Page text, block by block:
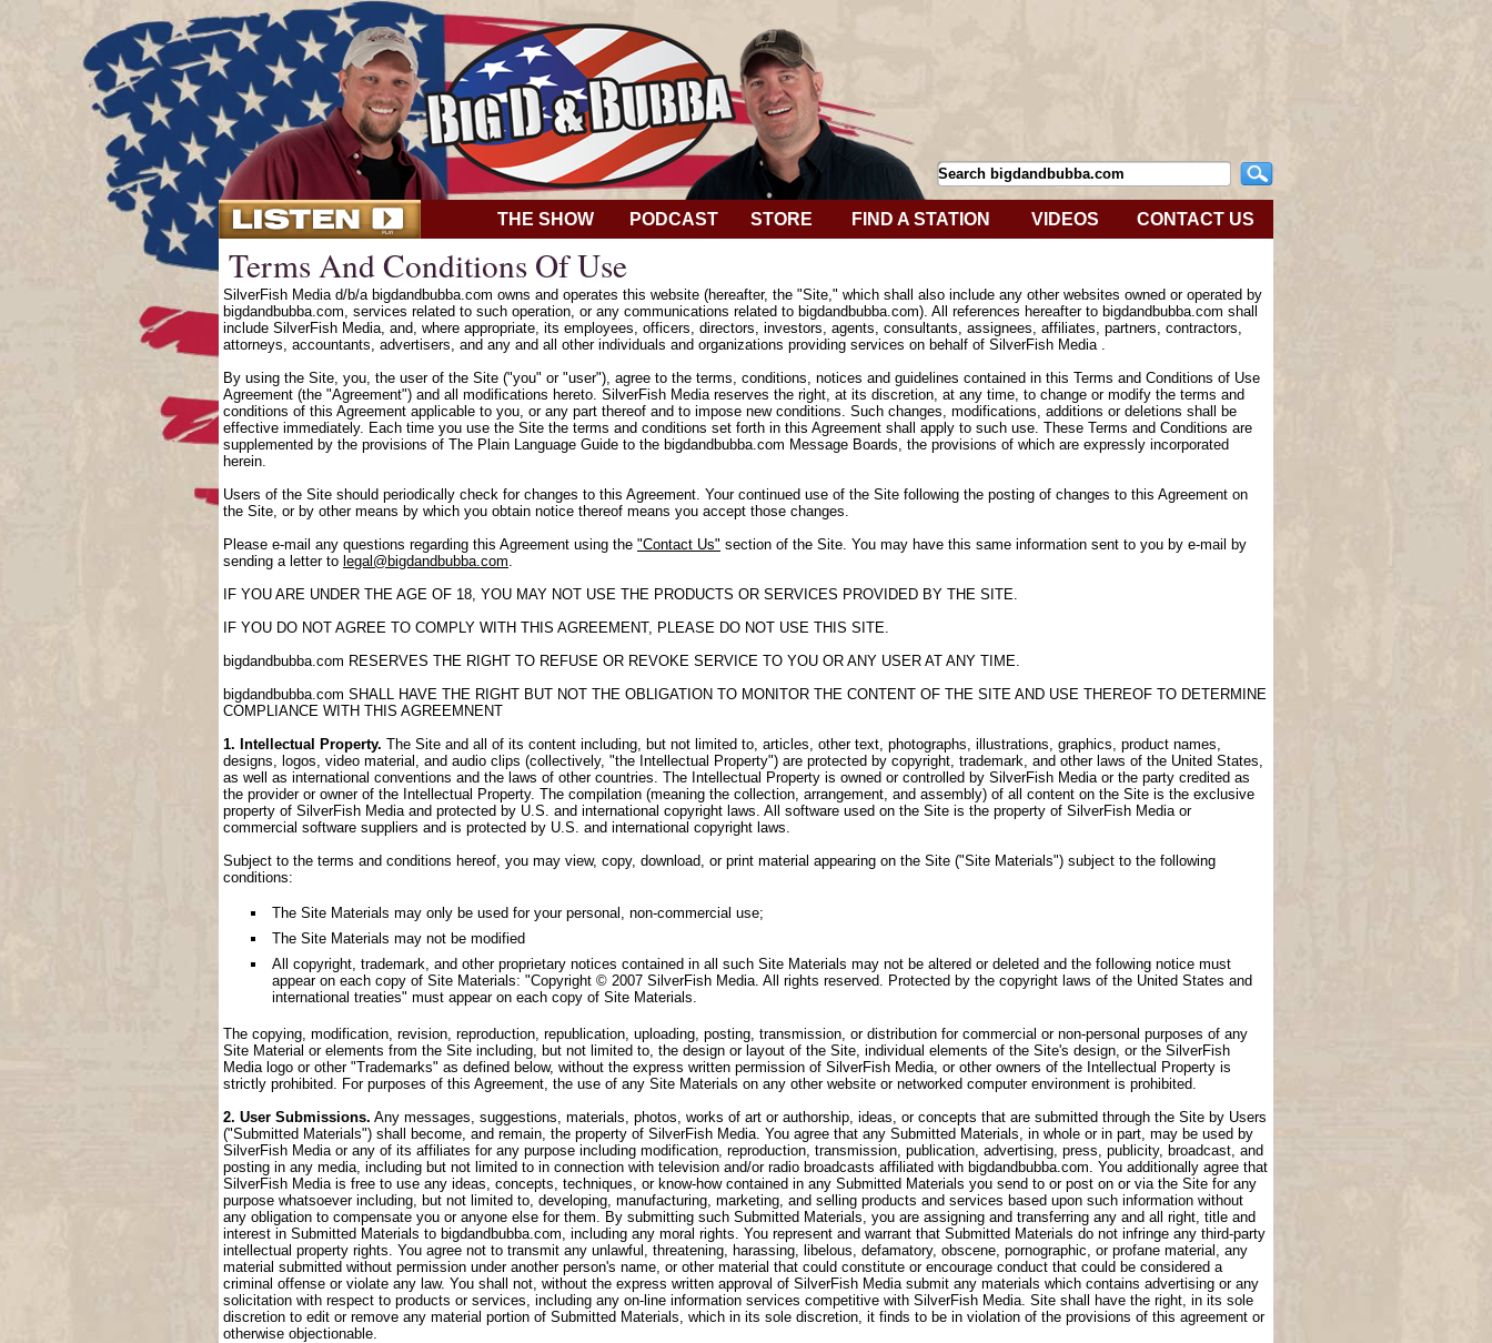
THE SHOW PODCAST STORE FIND A STATION VIDEOS CONTACT US
Terms And Conditions Of Use
SilverFish Media d/b/a bigdandbubba.com owns and operates this website (hereafter, the "Site," which shall also include any other websites owned or operated by
bigdandbubba.com, services related to such operation, or any communications related to bigdandbubba.com). All references hereafter to bigdandbubba.com shall
include SilverFish Media, and, where appropriate, its employees, officers, directors, investors, agents, consultants, assignees, affiliates, partners, contractors,
attorneys, accountants, advertisers, and any and all other individuals and organizations providing services on behalf of SilverFish Media .
By using the Site, you, the user of the Site ("you" or "user"), agree to the terms, conditions, notices and guidelines contained in this Terms and Conditions of Use
Agreement (the "Agreement") and all modifications hereto. SilverFish Media reserves the right, at its discretion, at any time, to change or modify the terms and
conditions of this Agreement applicable to you, or any part thereof and to impose new conditions. Such changes, modifications, additions or deletions shall be
effective immediately. Each time you use the Site the terms and conditions set forth in this Agreement shall apply to such use. These Terms and Conditions are
supplemented by the provisions of The Plain Language Guide to the bigdandbubba.com Message Boards, the provisions of which are expressly incorporated
herein.
Users of the Site should periodically check for changes to this Agreement. Your continued use of the Site following the posting of changes to this Agreement on
the Site, or by other means by which you obtain notice thereof means you accept those changes.
Please e-mail any questions regarding this Agreement using the "Contact Us" section of the Site. You may have this same information sent to you by e-mail by
sending a letter to legal@bigdandbubba.com.
IF YOU ARE UNDER THE AGE OF 18, YOU MAY NOT USE THE PRODUCTS OR SERVICES PROVIDED BY THE SITE.
IF YOU DO NOT AGREE TO COMPLY WITH THIS AGREEMENT, PLEASE DO NOT USE THIS SITE.
bigdandbubba.com RESERVES THE RIGHT TO REFUSE OR REVOKE SERVICE TO YOU OR ANY USER AT ANY TIME.
bigdandbubba.com SHALL HAVE THE RIGHT BUT NOT THE OBLIGATION TO MONITOR THE CONTENT OF THE SITE AND USE THEREOF TO DETERMINE
COMPLIANCE WITH THIS AGREEMNENT
1. Intellectual Property. The Site and all of its content including, but not limited to, articles, other text, photographs, illustrations, graphics, product names,
designs, logos, video material, and audio clips (collectively, "the Intellectual Property") are protected by copyright, trademark, and other laws of the United States,
as well as international conventions and the laws of other countries. The Intellectual Property is owned or controlled by SilverFish Media or the party credited as
the provider or owner of the Intellectual Property. The compilation (meaning the collection, arrangement, and assembly) of all content on the Site is the exclusive
property of SilverFish Media and protected by U.S. and international copyright laws. All software used on the Site is the property of SilverFish Media or
commercial software suppliers and is protected by U.S. and international copyright laws.
Subject to the terms and conditions hereof, you may view, copy, download, or print material appearing on the Site ("Site Materials") subject to the following
conditions:
The Site Materials may only be used for your personal, non-commercial use;
The Site Materials may not be modified
All copyright, trademark, and other proprietary notices contained in all such Site Materials may not be altered or deleted and the following notice must
appear on each copy of Site Materials: "Copyright © 2007 SilverFish Media. All rights reserved. Protected by the copyright laws of the United States and
international treaties" must appear on each copy of Site Materials.
The copying, modification, revision, reproduction, republication, uploading, posting, transmission, or distribution for commercial or non-personal purposes of any
Site Material or elements from the Site including, but not limited to, the design or layout of the Site, individual elements of the Site's design, or the SilverFish
Media logo or other "Trademarks" as defined below, without the express written permission of SilverFish Media, or other owners of the Intellectual Property is
strictly prohibited. For purposes of this Agreement, the use of any Site Materials on any other website or networked computer environment is prohibited.
2. User Submissions. Any messages, suggestions, materials, photos, works of art or authorship, ideas, or concepts that are submitted through the Site by Users
("Submitted Materials") shall become, and remain, the property of SilverFish Media. You agree that any Submitted Materials, in whole or in part, may be used by
SilverFish Media or any of its affiliates for any purpose including modification, reproduction, transmission, publication, advertising, press, publicity, broadcast, and
posting in any media, including but not limited to in connection with television and/or radio broadcasts affiliated with bigdandbubba.com. You additionally agree that
SilverFish Media is free to use any ideas, concepts, techniques, or know-how contained in any Submitted Materials you send to or post on or via the Site for any
purpose whatsoever including, but not limited to, developing, manufacturing, marketing, and selling products and services based upon such information without
any obligation to compensate you or anyone else for them. By submitting such Submitted Materials, you are assigning and transferring any and all right, title and
interest in Submitted Materials to bigdandbubba.com, including any moral rights. You represent and warrant that Submitted Materials do not infringe any third-party
intellectual property rights. You agree not to transmit any unlawful, threatening, harassing, libelous, defamatory, obscene, pornographic, or profane material, any
material submitted without permission under another person's name, or other material that could constitute or encourage conduct that could be considered a
criminal offense or violate any law. You shall not, without the express written approval of SilverFish Media submit any materials which contains advertising or any
solicitation with respect to products or services, including any on-line information services competitive with SilverFish Media. Site shall have the right, in its sole
discretion to edit or remove any material portion of Submitted Materials, which in its sole discretion, it finds to be in violation of the provisions of this agreement or
otherwise objectionable.